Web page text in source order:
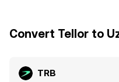
Convert Tellor to
TRB